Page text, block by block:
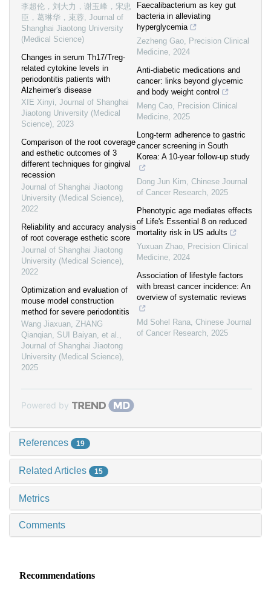
李超伦，刘大力，谢玉峰，宋忠
臣，葛琳华，束蓉, Journal of
Shanghai Jiaotong University
(Medical Science)
Changes in serum Th17/Treg-
related cytokine levels in
periodontitis patients with
Alzheimer′s disease
XIE Xinyi, Journal of Shanghai
Jiaotong University (Medical
Science), 2023
Comparison of the root coverage
and esthetic outcomes of 3
different techniques for gingival
recession
Journal of Shanghai Jiaotong
University (Medical Science),
2022
Reliability and accuracy analysis
of root coverage esthetic score
Journal of Shanghai Jiaotong
University (Medical Science),
2022
Optimization and evaluation of
mouse model construction
method for severe periodontitis
Wang Jiaxuan, ZHANG
Qianqian, SUI Baiyan, et al.,
Journal of Shanghai Jiaotong
University (Medical Science),
2025
Faecalibacterium as key gut
bacteria in alleviating
hyperglycemia
Zezheng Gao, Precision Clinical
Medicine, 2024
Anti-diabetic medications and
cancer: links beyond glycemic
and body weight control
Meng Cao, Precision Clinical
Medicine, 2025
Long-term adherence to gastric
cancer screening in South
Korea: A 10-year follow-up study
Dong Jun Kim, Chinese Journal
of Cancer Research, 2025
Phenotypic age mediates effects
of Life's Essential 8 on reduced
mortality risk in US adults
Yuxuan Zhao, Precision Clinical
Medicine, 2024
Association of lifestyle factors
with breast cancer incidence: An
overview of systematic reviews
Md Sohel Rana, Chinese Journal
of Cancer Research, 2025
Powered by
References 19
Related Articles 15
Metrics
Comments
Recommendations